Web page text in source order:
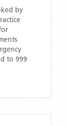
by
to 999